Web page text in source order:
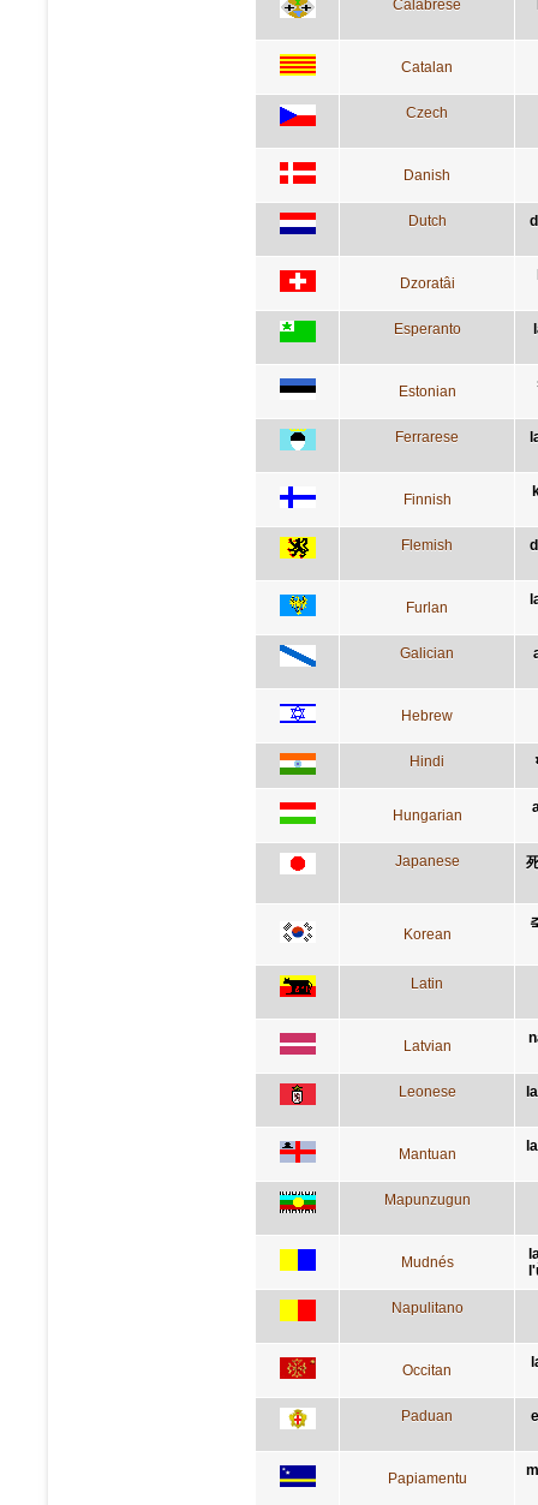
Calabrese
Catalan
Czech
Danish
Dutch
Dzoratâi
Esperanto
Estonian
Ferrarese
Finnish
Flemish
Furlan
Galician
Hebrew
Hindi
Hungarian
Japanese
Korean
Latin
Latvian
Leonese
Mantuan
Mapunzugun
Mudnés
Napulitano
Occitan
Paduan
Papiamentu